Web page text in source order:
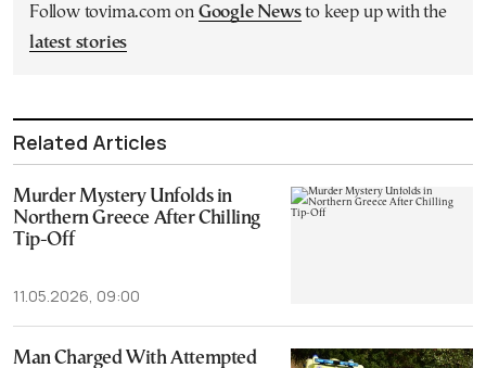
Follow tovima.com on Google Newsto keep up with the
latest stories
Related Articles
Murder Mystery Unfolds in
Northern Greece After Chilling
Tip-Off
11.05.2026, 09:00
Man Charged With Attempted